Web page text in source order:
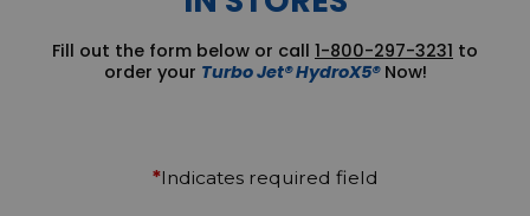
Fill out the form below or call 1-800-297-3231 to
order your Turbo Jet® HydroX5®Now!
*Indicates required field